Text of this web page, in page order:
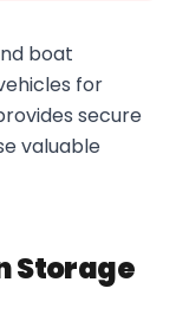
boat
for
secure
valuable
Storage